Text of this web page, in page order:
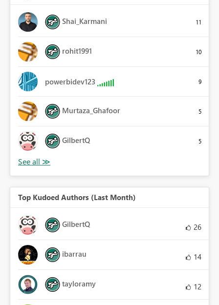
Shai_Karmani 11
rohit1991 10
powerbidev123 9
Murtaza_Ghafoor 5
GilbertQ 5
Top Kudoed Authors (Last Month)
GilbertQ 26
ibarrau 14
tayloramy 12